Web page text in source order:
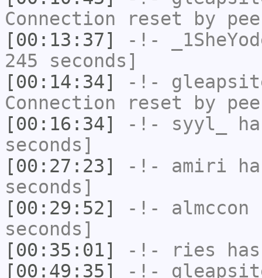
Connection reset by
[00:13:37]
-!-
245 seconds]
[00:14:34]
-!-
Connection reset by
[00:16:34]
-!- syyl_
seconds]
[00:27:23]
-!- amiri
seconds]
[00:29:52]
-!- almccon
seconds]
[00:35:01]
-!- ries
[00:49:35]
-!-